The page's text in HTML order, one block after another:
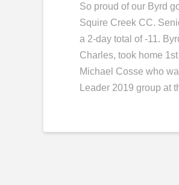
So proud of our Byrd
Squire Creek CC.
a 2-day total of -11.
Charles, took home
Michael Cosse who
Leader 2019 group